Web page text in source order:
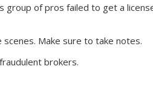
of pros failed to get a
Make sure to take notes.
fraudulent brokers.